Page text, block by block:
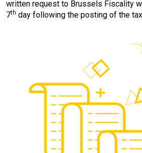
written request to Brussels Fiscality
7th day following the posting of the